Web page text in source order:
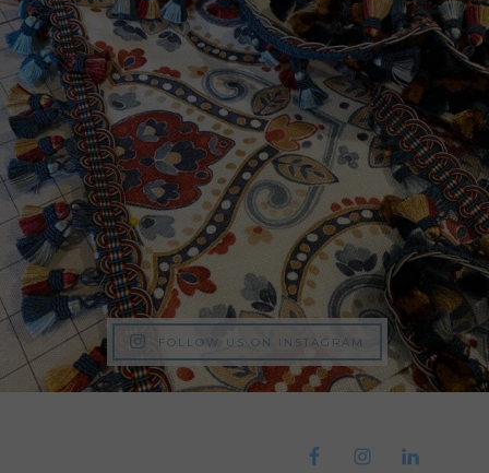
FOLLOW US ON INSTAGRAM